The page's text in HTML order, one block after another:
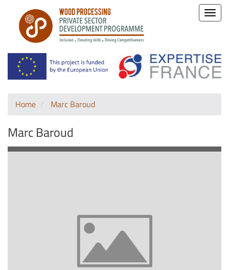
Toggle
Home Marc Baroud
Marc Baroud